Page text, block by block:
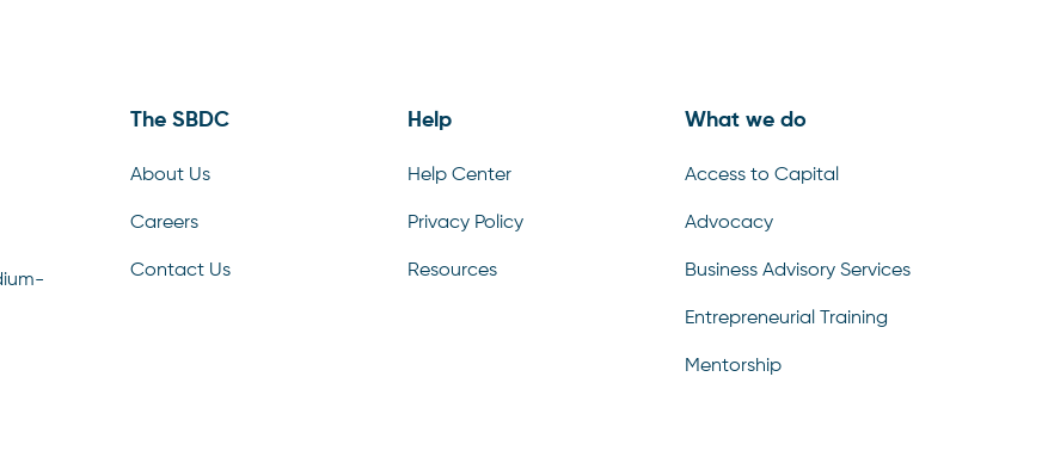
The SBDC
About Us
Careers
Contact Us
Help
Help Center
Privacy Policy
Resources
What we do
Access to Capital
Advocacy
Business Advisory Services
Entrepreneurial Training
Mentorship